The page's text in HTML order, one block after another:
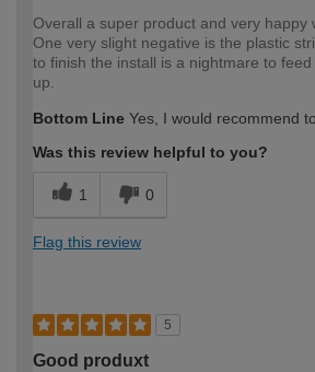
Overall a super product and very happy
One very slight negative is the plastic
to finish the install is a nightmare to
up.
Bottom Line Yes, I would recommend
Was this review helpful to you?
1 0
Flag this review
5
Good produxt